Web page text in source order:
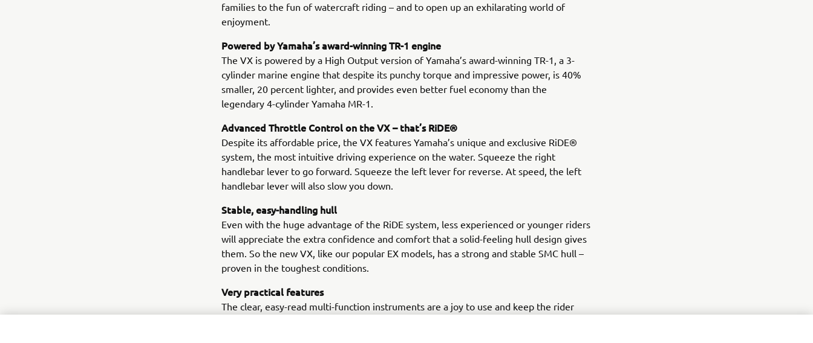
families to the fun of watercraft riding – and to open up an exhilarating world of
enjoyment.
Powered by Yamaha’s award-winning TR-1 engine
The VX is powered by a High Output version of Yamaha’s award-winning TR-1, a 3-
cylinder marine engine that despite its punchy torque and impressive power, is 40%
smaller, 20 percent lighter, and provides even better fuel economy than the
legendary 4-cylinder Yamaha MR-1.
Advanced Throttle Control on the VX – that’s RiDE®
Despite its affordable price, the VX features Yamaha’s unique and exclusive RiDE®
system, the most intuitive driving experience on the water. Squeeze the right
handlebar lever to go forward. Squeeze the left lever for reverse. At speed, the left
handlebar lever will also slow you down.
Stable, easy-handling hull
Even with the huge advantage of the RiDE system, less experienced or younger riders
will appreciate the extra confidence and comfort that a solid-feeling hull design gives
them. So the new VX, like our popular EX models, has a strong and stable SMC hull –
proven in the toughest conditions.
Very practical features
The clear, easy-read multi-function instruments are a joy to use and keep the rider